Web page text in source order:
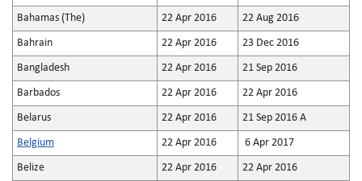
Bahamas (The) 22 Apr 2016 22 Aug 2016
Bahrain 22 Apr 2016 23 Dec 2016
Bangladesh 22 Apr 2016 21 Sep 2016
Barbados 22 Apr 2016 22 Apr 2016
Belarus 22 Apr 2016 21 Sep 2016 A
Belgium 22 Apr 2016 6 Apr 2017
Belize 22 Apr 2016 22 Apr 2016